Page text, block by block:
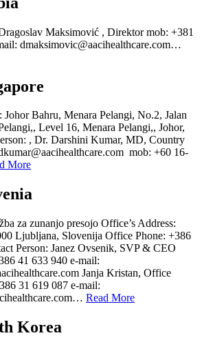
Maksimović , Direktor mob: +381
dmaksimovic@aacihealthcare.com…
Johor Bahru, Menara Pelangi, No.2, Jalan
Level 16, Menara Pelangi,, Johor,
, Dr. Darshini Kumar, MD, Country
mob: +60 16-
More
za zunanjo presojo Office’s Address:
Ljubljana, Slovenija Office Phone: +386
Person: Janez Ovsenik, SVP & CEO
41 633 940 e-mail:
Janja Kristan, Office
31 619 087 e-mail:
Read More
Korea